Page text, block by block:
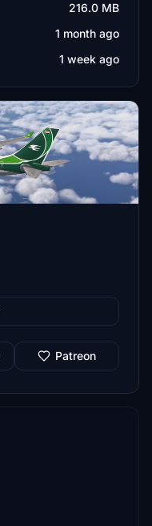
216.0 MB
1 month ago
1 week ago
Patreon